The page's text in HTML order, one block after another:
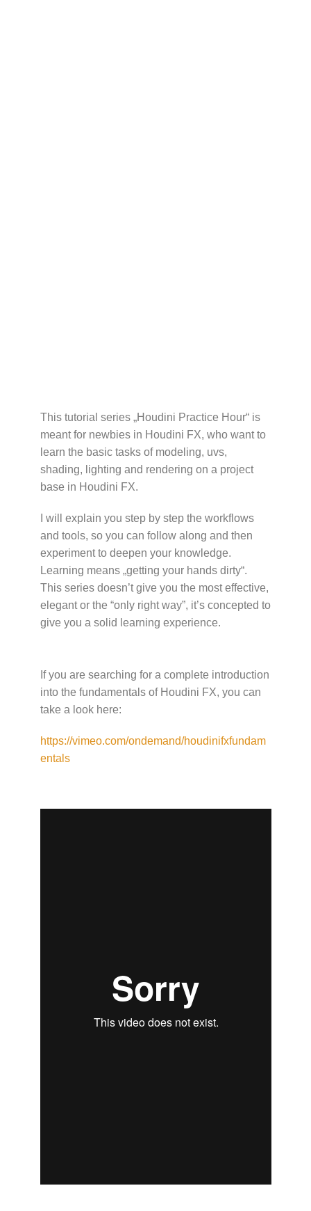
This tutorial series „Houdini Practice Hour“ is
meant for newbies in Houdini FX, who want to
learn the basic tasks of modeling, uvs,
shading, lighting and rendering on a project
base in Houdini FX.
I will explain you step by step the workflows
and tools, so you can follow along and then
experiment to deepen your knowledge.
Learning means „getting your hands dirty“.
This series doesn’t give you the most effective,
elegant or the “only right way”, it’s concepted to
give you a solid learning experience.
If you are searching for a complete introduction
into the fundamentals of Houdini FX, you can
take a look here:
https://vimeo.com/ondemand/houdinifxfundam
entals